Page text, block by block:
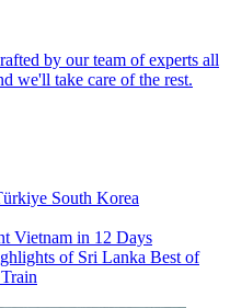
by our team of experts all
we'll take care of the rest.
South Korea
Vietnam in 12 Days
of Sri Lanka Best of